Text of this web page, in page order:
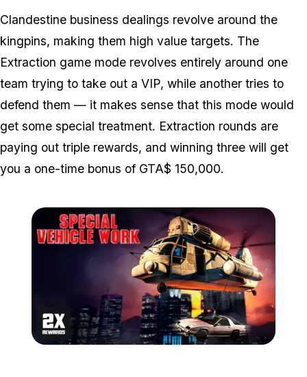
Clandestine business dealings revolve around the
kingpins, making them high value targets. The
Extraction game mode revolves entirely around one
team trying to take out a VIP, while another tries to
defend them — it makes sense that this mode would
get some special treatment. Extraction rounds are
paying out triple rewards, and winning three will get
you a one-time bonus of GTA$ 150,000.